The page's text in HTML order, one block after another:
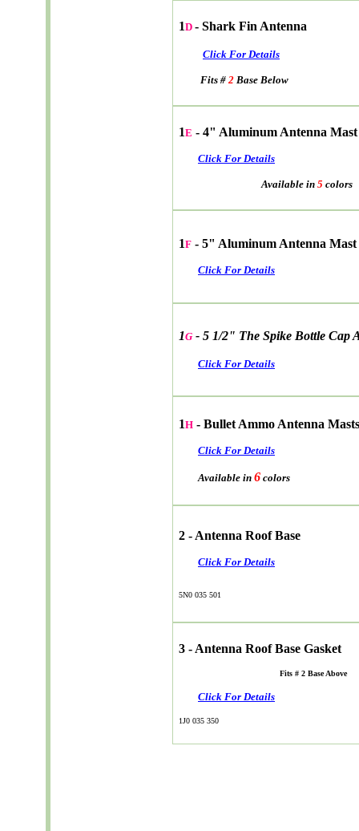
1D - Shark Fin Antenna
Click For Details
Fits # 2 Base Below
1E - 4" Aluminum Antenna Mast
Click For Details
Available in 5 colors
1F - 5" Aluminum Antenna Mast
Click For Details
1G- 5 1/2" The Spike Bottle Cap
Click For Details
1H - Bullet Ammo Antenna Masts
Click For Details
Available in 6 colors
2 - Antenna Roof Base
Click For Details
5N0 035 501
3 - Antenna Roof Base Gasket
Fits # 2 Base Above
Click For Details
1J0 035 350